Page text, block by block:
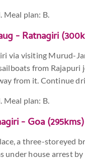
Meal plan: B.
- Ratnagiri
via visiting Murud-
from Rajapuri
from it. Continue
Meal plan: B.
- Goa (295kms)
a three-storeyed
under house arrest